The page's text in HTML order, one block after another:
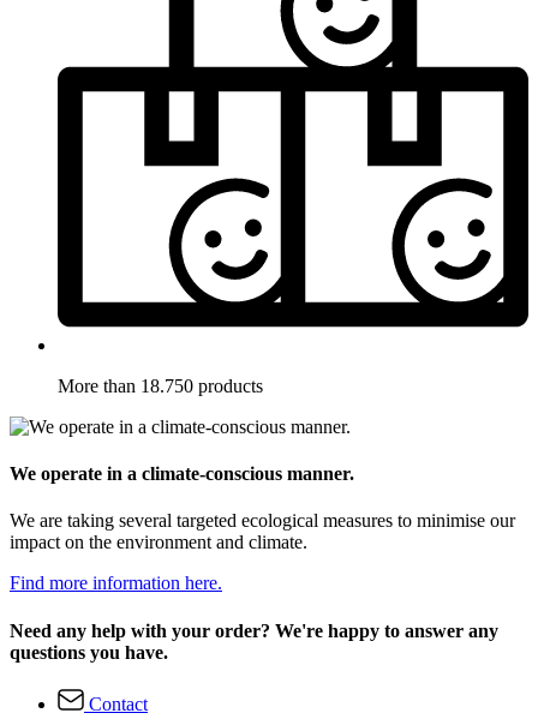
More than 18.750 products
We operate in a climate-conscious manner.
We are taking several targeted ecological measures to minimise our
impact on the environment and climate.
Find more information here.
Need any help with your order? We're happy to answer any
questions you have.
Contact